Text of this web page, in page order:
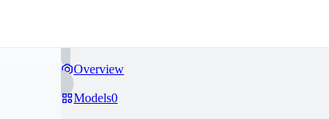
Overview
Models0